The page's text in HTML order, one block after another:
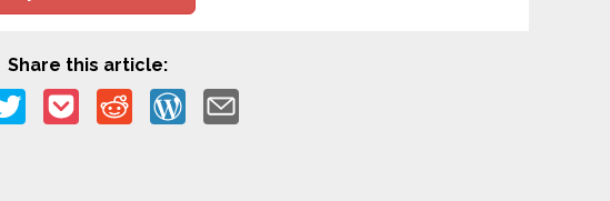
Share this article: